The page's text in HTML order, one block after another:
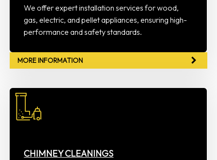
We offer expert installation services for wood,
gas, electric, and pellet appliances, ensuring high-
performance and safety standards.
MORE INFORMATION
CHIMNEY CLEANINGS